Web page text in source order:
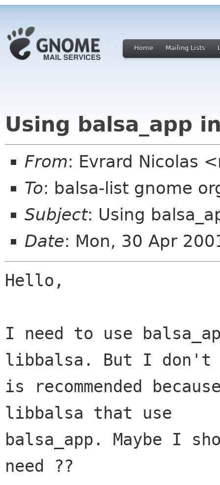
Home Mailing Lists
Using balsa_app
From: Evrard Nicolas
To: balsa-list gnome
Subject: Using
Date: Mon, 30 Apr
Hello,
I need to use
libbalsa. But I
is recommended
libbalsa that use
balsa_app. Maybe I
need ??